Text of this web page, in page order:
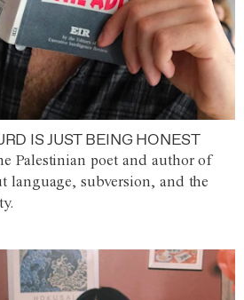
IS JUST BEING HONEST
Palestinian poet and author of
language, subversion, and the